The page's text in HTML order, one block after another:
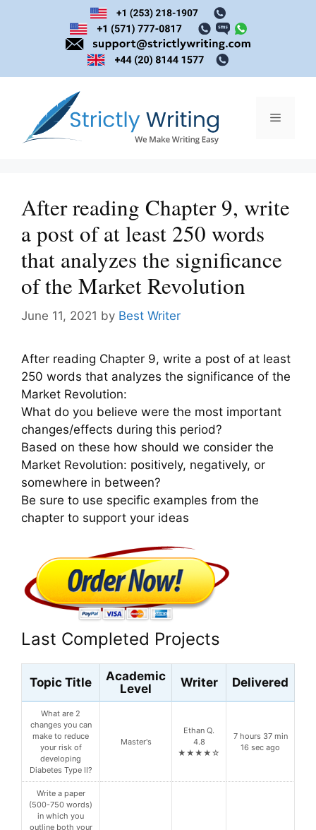
Menu
After reading Chapter 9, write
a post of at least 250 words
that analyzes the significance
of the Market Revolution
June 11, 2021 by Best Writer
After reading Chapter 9, write a post of at least
250 words that analyzes the significance of the
Market Revolution:
What do you believe were the most important
changes/effects during this period?
Based on these how should we consider the
Market Revolution: positively, negatively, or
somewhere in between?
Be sure to use specific examples from the
chapter to support your ideas
Last Completed Projects
Topic Title
Academic
Level
Writer Delivered
What are 2
changes you can
make to reduce
your risk of
developing
Diabetes Type II?
Master's
Ethan Q.
4.8
★★★★☆
7 hours 37 min
16 sec ago
Write a paper
(500-750 words)
in which you
outline both your